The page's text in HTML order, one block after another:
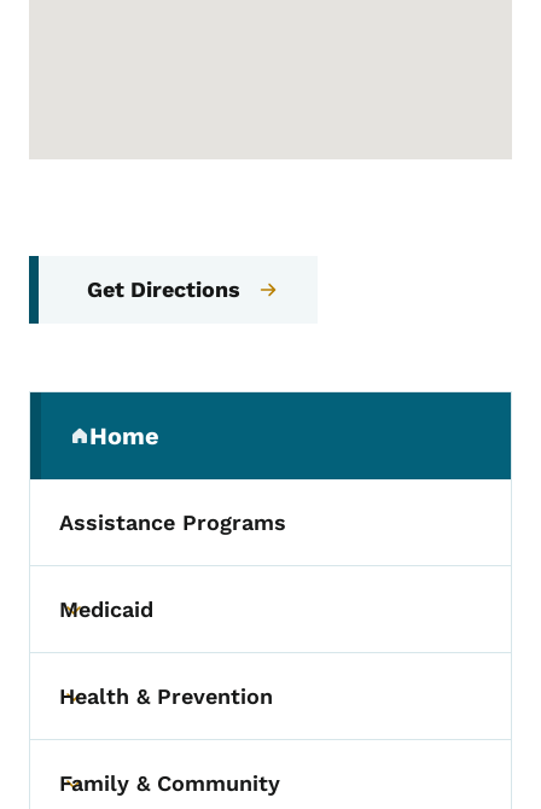
Get Directions
Home
(parent section)
Assistance Programs
Toggle submenu
Medicaid
Toggle submenu
Health & Prevention
Toggle submenu
Family & Community